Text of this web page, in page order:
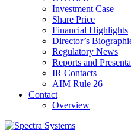
Investment Case
Share Price
Financial Highlights
Director’s
Regulatory News
Reports and
IR Contacts
AIM Rule 26
Contact
Overview